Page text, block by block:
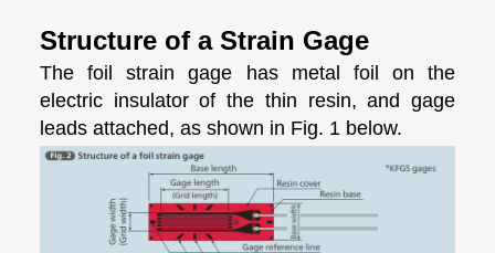
Structure of a Strain Gage
The foil strain gage has metal foil on the
electric insulator of the thin resin, and gage
leads attached, as shown in Fig. 1 below.